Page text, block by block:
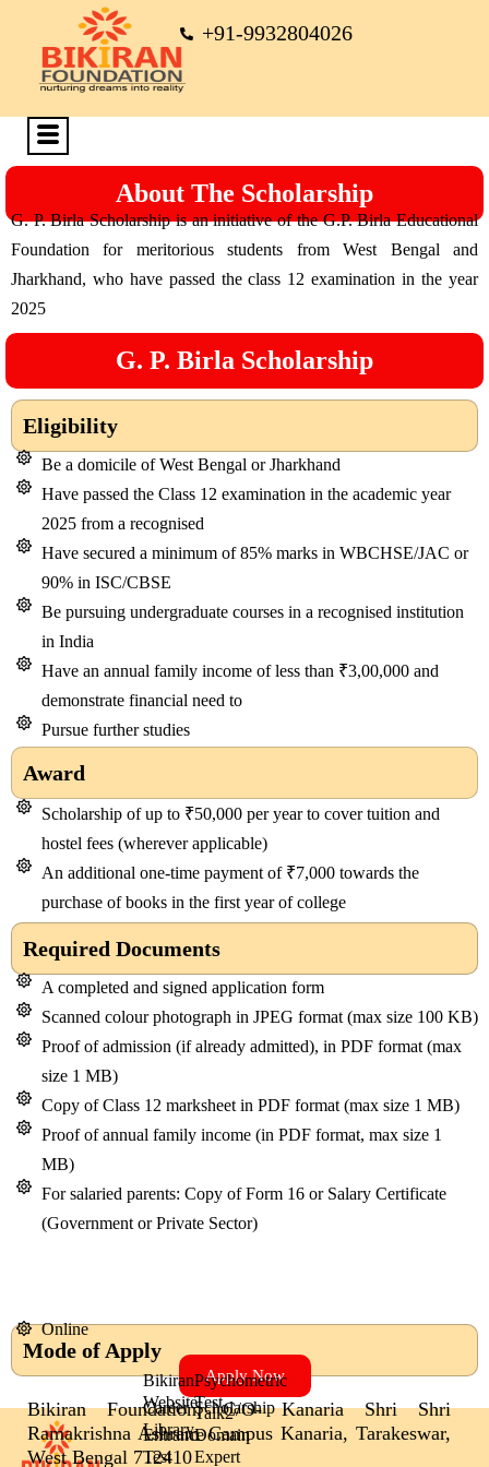
+91-9932804026
About The Scholarship
G. P. Birla Scholarship is an initiative of the G.P. Birla Educational
Foundation for meritorious students from West Bengal and
Jharkhand, who have passed the class 12 examination in the year
2025
G. P. Birla Scholarship
Eligibility
Award
Be a domicile of West Bengal or Jharkhand
Have passed the Class 12 examination in the academic year
2025 from a recognised
Have secured a minimum of 85% marks in WBCHSE/JAC or
90% in ISC/CBSE
Be pursuing undergraduate courses in a recognised institution
in India
Have an annual family income of less than ₹3,00,000 and
demonstrate financial need to
Pursue further studies
Scholarship of up to ₹50,000 per year to cover tuition and
hostel fees (wherever applicable)
An additional one-time payment of ₹7,000 towards the
purchase of books in the first year of college
Required Documents
Mode of Apply
A completed and signed application form
Scanned colour photograph in JPEG format (max size 100 KB)
Proof of admission (if already admitted), in PDF format (max
size 1 MB)
Copy of Class 12 marksheet in PDF format (max size 1 MB)
Proof of annual family income (in PDF format, max size 1
MB)
For salaried parents: Copy of Form 16 or Salary Certificate
(Government or Private Sector)
Online
Apply Now
Bikiran
Website
Career
Library
Entrance
Test
Psychometric
Test
Scholarship
Talk2
Domain
Expert
Bikiran Foundation, C/O- Kanaria Shri Shri
Ramakrishna Ashram Campus Kanaria, Tarakeswar,
West Bengal 712410